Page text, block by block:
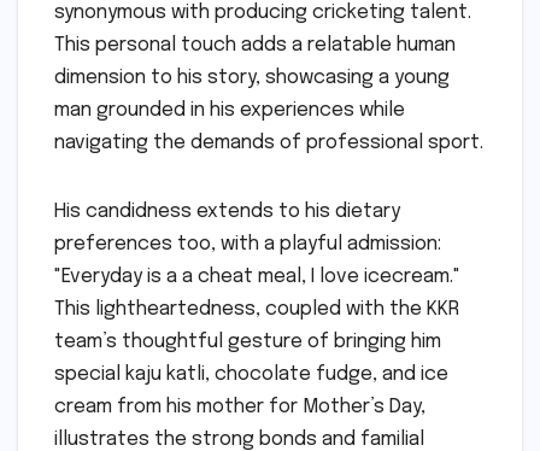
synonymous with producing cricketing talent.
This personal touch adds a relatable human
dimension to his story, showcasing a young
man grounded in his experiences while
navigating the demands of professional sport.
His candidness extends to his dietary
preferences too, with a playful admission:
"Everyday is a a cheat meal, I love icecream."
This lightheartedness, coupled with the KKR
team’s thoughtful gesture of bringing him
special kaju katli, chocolate fudge, and ice
cream from his mother for Mother’s Day,
illustrates the strong bonds and familial